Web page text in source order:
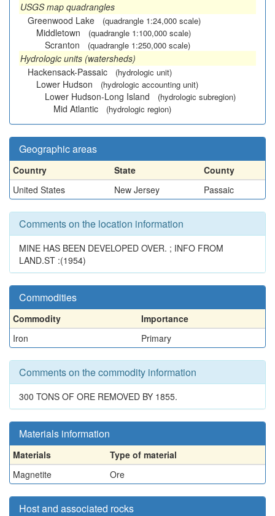
USGS map quadrangles
Greenwood Lake
(quadrangle 1:24,000 scale)
Middletown (quadrangle 1:100,000 scale)
Scranton (quadrangle 1:250,000 scale)
Hydrologic units (watersheds)
Hackensack-Passaic
(hydrologic unit)
Lower Hudson (hydrologic accounting unit)
Lower Hudson-Long Island (hydrologic subregion)
Mid Atlantic (hydrologic region)
Geographic areas
Country State
County
United States
New Jersey Passaic
Comments on the location information
MINE HAS BEEN DEVELOPED OVER. ; INFO FROM
LAND.ST :(1954)
Commodities
Commodity
Importance
Iron
Primary
Comments on the commodity information
300 TONS OF ORE REMOVED BY 1855.
Materials information
Materials
Type of material
Magnetite
Ore
Host and associated rocks